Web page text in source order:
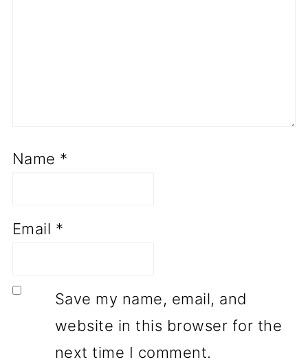
Name *
Email *
Save my name, email, and
website in this browser for the
next time I comment.